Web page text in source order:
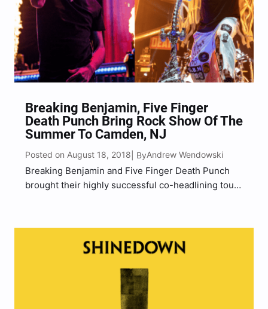
Breaking Benjamin, Five Finger
Death Punch Bring Rock Show Of The
Summer To Camden, NJ
Posted on August 18, 2018 | ByAndrew Wendowski
Breaking Benjamin and Five Finger Death Punch
brought their highly successful co-headlining tour
Wolves on Wednesday (August 15). The tour
launched in Seattle,…